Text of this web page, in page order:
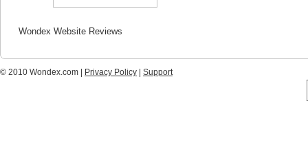
Wondex Website Reviews
© 2010 Wondex.com | Privacy Policy Support